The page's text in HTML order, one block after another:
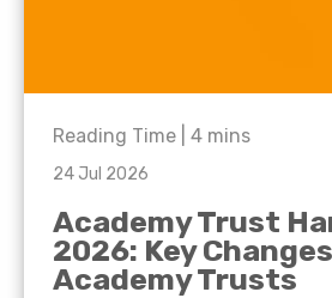
Reading Time | 4 mins
24 Jul 2026
Academy Trust
2026: Key
Academy Trusts